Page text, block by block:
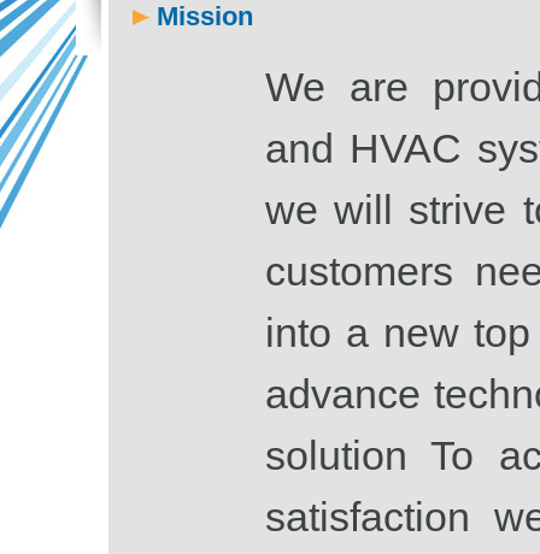
Mission
We are
and HVAC
we will strive
customers
into a new
advance
solution To
satisfaction